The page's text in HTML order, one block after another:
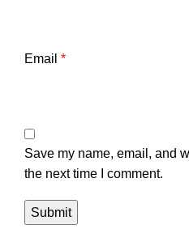
Email *
Save my name, email, and
the next time I comment.